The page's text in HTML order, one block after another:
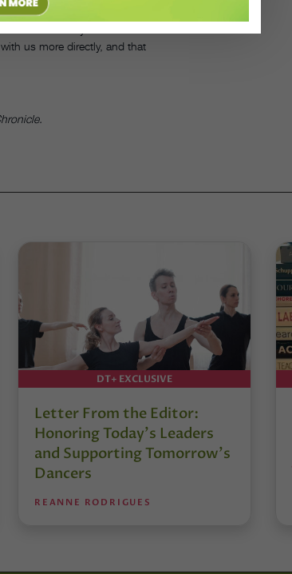
of it and really want to come
us more directly, and that
DT+ EXCLUSIVE
Letter From the Editor:
Honoring Today’s Leaders
and Supporting Tomorrow’s
Dancers
REANNE RODRIGUES